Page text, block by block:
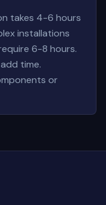
takes 4-6 hours
installations
6-8 hours.
time.
or